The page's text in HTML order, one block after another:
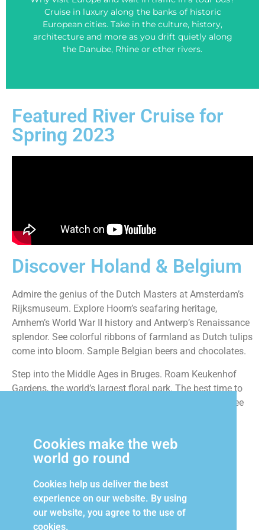
Cruise in luxury along the banks of historic
European cities. Take in the culture, history,
architecture and more as you drift quietly along
the Danube, Rhine or other rivers.
Look and Book!
Click the BOOK NOW buton below to search for
your perfect Viking River Cruise!
You can -book on your own, or of course Contact
Featured River Cruise for
Spring 2023
Discover Holand & Belgium
Admire the genius of the Dutch Masters at Amsterdam’s
Rijksmuseum. Explore Hoorn’s seafaring heritage,
Arnhem’s World War II history and Antwerp’s Renaissance
splendor. See colorful ribbons of farmland as Dutch tulips
come into bloom. Sample Belgian beers and chocolates.
Step into the Middle Ages in Bruges. Roam Keukenhof
Gardens, the world’s largest floral park. The best time to
see the Low Countries is spring, and the best way to see
Contact Us to Book
Cookies make the web
world go round
Cookies help us deliver the best
experience on our website. By using
our website, you agree to the use of
cookies.